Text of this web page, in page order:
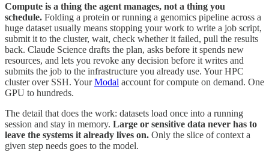
Compute is a thing the agent manages, not a thing you
schedule. Folding a protein or running a genomics pipeline across a
huge dataset usually means stopping your work to write a job script,
submit it to the cluster, wait, check whether it failed, pull the results
back. Claude Science drafts the plan, asks before it spends new
resources, and lets you revoke any decision before it writes and
submits the job to the infrastructure you already use. Your HPC
cluster over SSH. YourModal account for compute on demand. One
GPU to hundreds.
The detail that does the work: datasets load once into a running
session and stay in memory. Large or sensitive data never has to
leave the systems it already lives on. Only the slice of context a
given step needs goes to the model.